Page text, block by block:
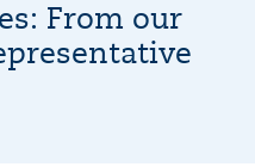
From our